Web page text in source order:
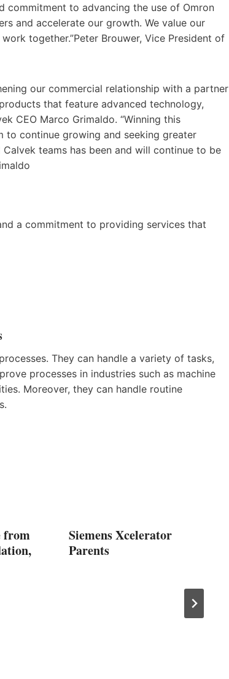
commitment to advancing the use of Omron
and accelerate our growth. We value our
together.”Peter Brouwer, Vice President of
our commercial relationship with a partner
that feature advanced technology,
CEO Marco Grimaldo. “Winning this
to continue growing and seeking greater
teams has been and will continue to be
a commitment to providing services that
They can handle a variety of tasks,
processes in industries such as machine
Moreover, they can handle routine
from
Siemens Xcelerator
Parents